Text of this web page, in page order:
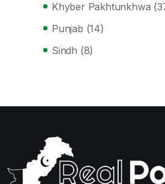
Khyber Pakhtunkhwa
Punjab (14)
Sindh (8)